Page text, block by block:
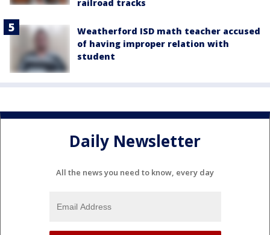
railroad tracks
Weatherford ISD math teacher accused
of having improper relation with
student
Daily Newsletter
All the news you need to know, every day